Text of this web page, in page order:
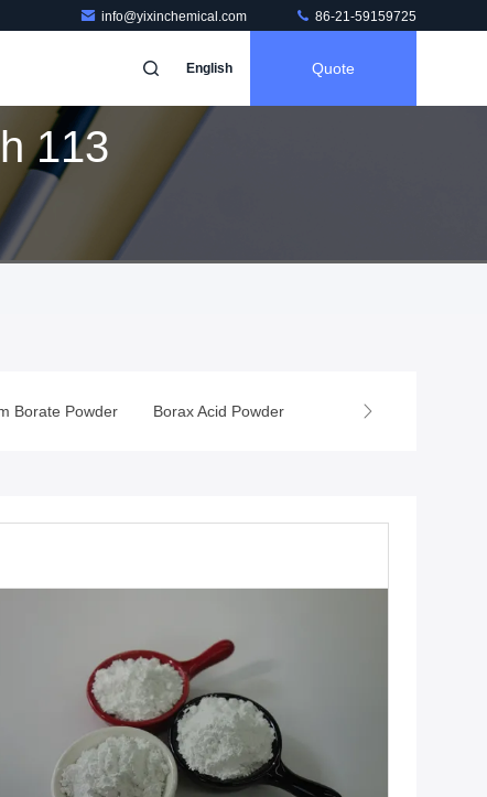
info@yixinchemical.com 86-21-59159725
English Quote
113
Borax Acid Powder Boron Chemicals Food Additives